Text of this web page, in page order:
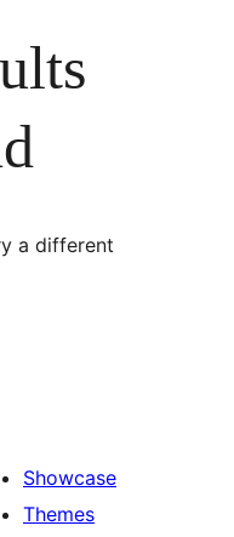
a different
Showcase
Themes